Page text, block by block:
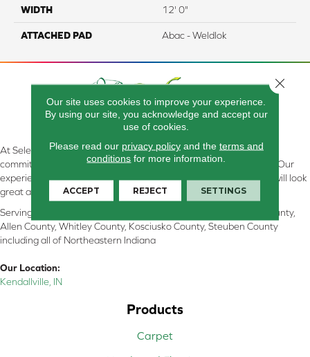
WIDTH 12' 0"
ATTACHED PAD Abac - Weldlok
At Select Flooring Design & Interiors in Kendallville, IN , we are
committed to providing the right floor covering at the right price. Our
experienced flooring consultants will help you find the floor that will look
great and perform well.
Serving Kendallville, Noble County, LaGrange County, Dekalb County,
Allen County, Whitley County, Kosciusko County, Steuben County
including all of Northeastern Indiana
Our Location:
Kendallville, IN
Products
Carpet
Our site uses cookies to improve your experience.
By using our site, you acknowledge and accept our
use of cookies.
Please read our privacy policyand the terms and
conditions for more information.
ACCEPT REJECT SETTINGS
Close